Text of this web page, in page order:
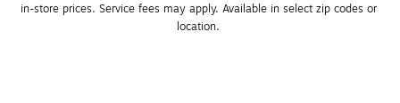
in-store prices. Service fees may apply. Available in select zip codes or
location.